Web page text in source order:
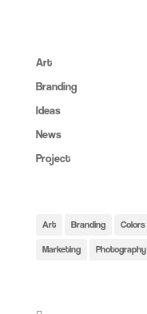
Art(6)
Branding(14)
Ideas(6)
News(4)
Project(6)
Art Branding Colors
Marketing Photography